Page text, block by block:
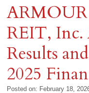
ARMOUR
REIT, Inc.
Results
2025
Posted on: February 18,